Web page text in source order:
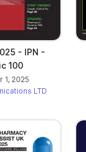
- IPN -
100
1, 2025
LTD